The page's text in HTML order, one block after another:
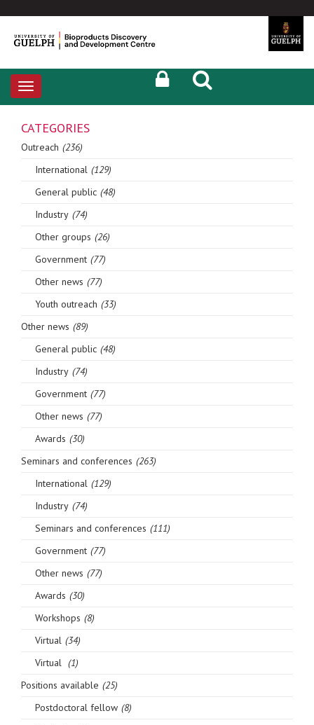
Toggle
navigation
CATEGORIES
Outreach (236)
International (129)
General public (48)
Industry (74)
Other groups (26)
Government (77)
Other news (77)
Youth outreach (33)
Other news (89)
General public (48)
Industry (74)
Government (77)
Other news (77)
Awards (30)
Seminars and conferences (263)
International (129)
Industry (74)
Seminars and conferences (111)
Government (77)
Other news (77)
Awards (30)
Workshops (8)
Virtual (34)
Virtual (1)
Positions available (25)
Postdoctoral fellow (8)